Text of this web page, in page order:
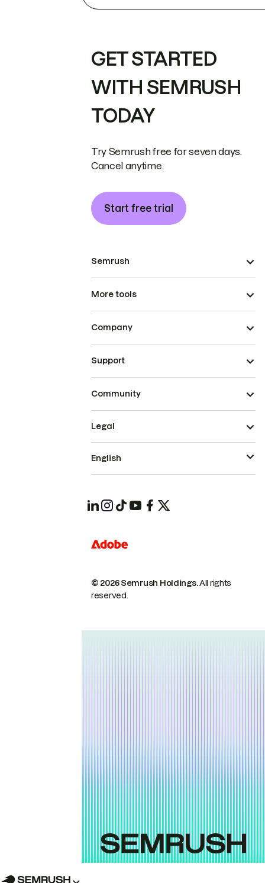
GET STARTED
WITH SEMRUSH
TODAY
Try Semrush free for seven days.
Cancel anytime.
Start free trial
Semrush
More tools
Company
Support
Community
© 2026 Semrush Holdings.All rights
reserved.
Legal
English